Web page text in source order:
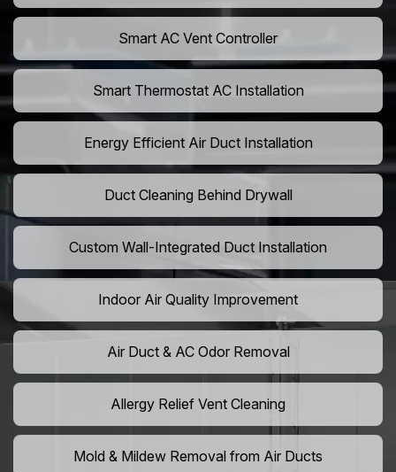
Smart AC Vent Controller
Smart Thermostat AC Installation
Energy Efficient Air Duct Installation
Duct Cleaning Behind Drywall
Custom Wall-Integrated Duct Installation
Indoor Air Quality Improvement
Air Duct & AC Odor Removal
Allergy Relief Vent Cleaning
Mold & Mildew Removal from Air Ducts